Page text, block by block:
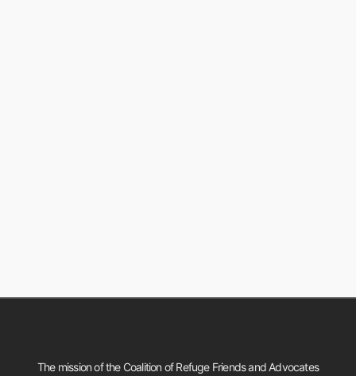
The mission of the Coalition of Refuge Friends and Advocates